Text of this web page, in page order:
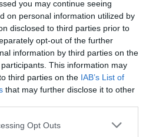
you may continue seeing
on personal information utilized by
disclosed to third parties prior to
opt-out of the further
information by third parties on the
participants. This information may
third parties on the IAB’s List of
that may further disclose it to other
Opt Outs